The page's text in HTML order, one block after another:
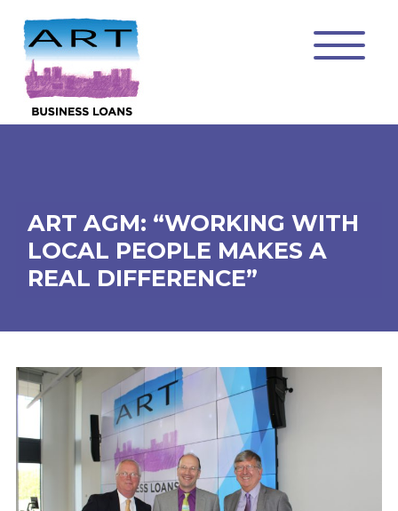
ART AGM: “WORKING WITH
LOCAL PEOPLE MAKES A
REAL DIFFERENCE”